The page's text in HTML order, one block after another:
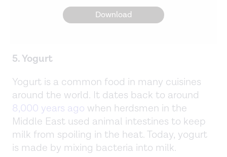
Download
5. Yogurt
Yogurt is a common food in many cuisines
around the world. It dates back to around
8,000 years ago when herdsmen in the
Middle East used animal intestines to keep
milk from spoiling in the heat. Today, yogurt
is made by mixing bacteria into milk.